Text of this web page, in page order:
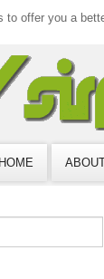
to offer you a
HOME